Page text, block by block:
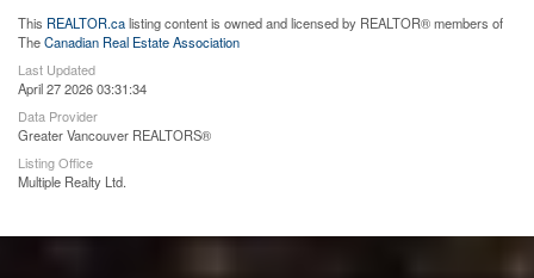
This REALTOR.calisting content is owned and licensed by REALTOR® members of
TheCanadian Real Estate Association
Last Updated
April 27 2026 03:31:34
Data Provider
Greater Vancouver REALTORS®
Listing Office
Multiple Realty Ltd.